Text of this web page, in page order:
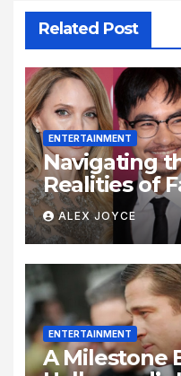
Related Post
ENTERTAINMENT
Navigating
Realities of
Growth
ALEX JOYCE
ENTERTAINMENT
A Milestone